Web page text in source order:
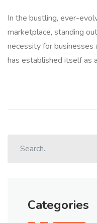
In the bustling, ever-
marketplace, standing
necessity for businesses
has established itself as
Categories